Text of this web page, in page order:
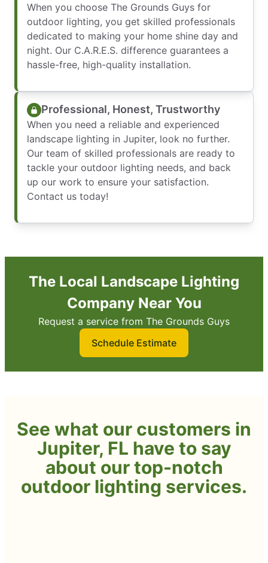
When you choose The Grounds Guys for
outdoor lighting, you get skilled professionals
dedicated to making your home shine day and
night. Our C.A.R.E.S. difference guarantees a
hassle-free, high-quality installation.
Professional, Honest, Trustworthy
When you need a reliable and experienced
landscape lighting in Jupiter, look no further.
Our team of skilled professionals are ready to
tackle your outdoor lighting needs, and back
up our work to ensure your satisfaction.
Contact us today!
The Local Landscape Lighting
Company Near You
Request a service from The Grounds Guys
Schedule Estimate
See what our customers in
Jupiter, FL have to say
about our top-notch
outdoor lighting services.